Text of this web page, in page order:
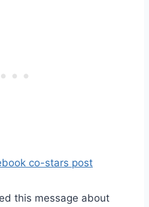
this message about